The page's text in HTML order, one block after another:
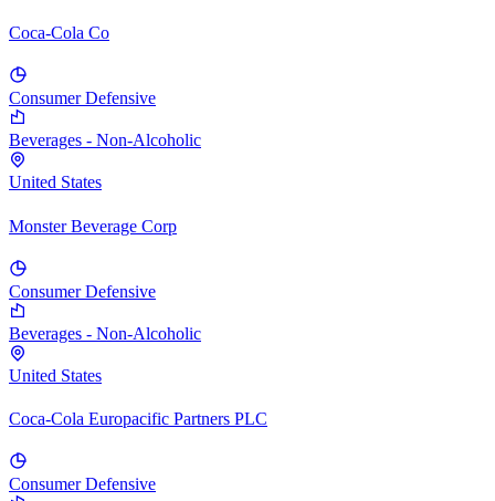
Coca-Cola Co
Consumer Defensive
Beverages - Non-Alcoholic
United States
Monster Beverage Corp
Consumer Defensive
Beverages - Non-Alcoholic
United States
Coca-Cola Europacific Partners PLC
Consumer Defensive